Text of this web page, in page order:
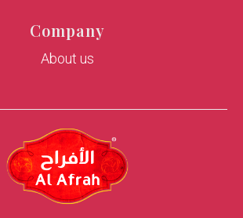
Company
About us